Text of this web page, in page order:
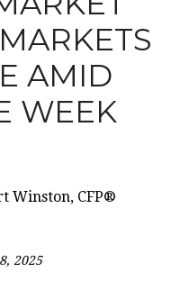
AMID
WEEK
Winston, CFP®
2025